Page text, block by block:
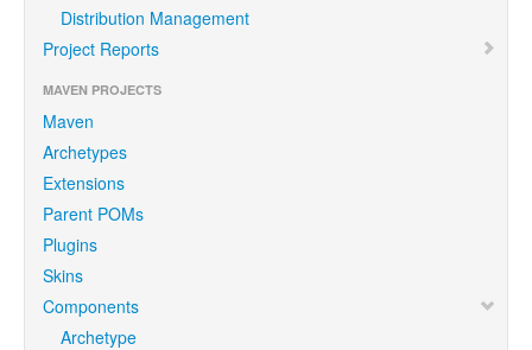
Distribution Management
Project Reports
MAVEN PROJECTS
Maven
Archetypes
Extensions
Parent POMs
Plugins
Skins
Components
Archetype